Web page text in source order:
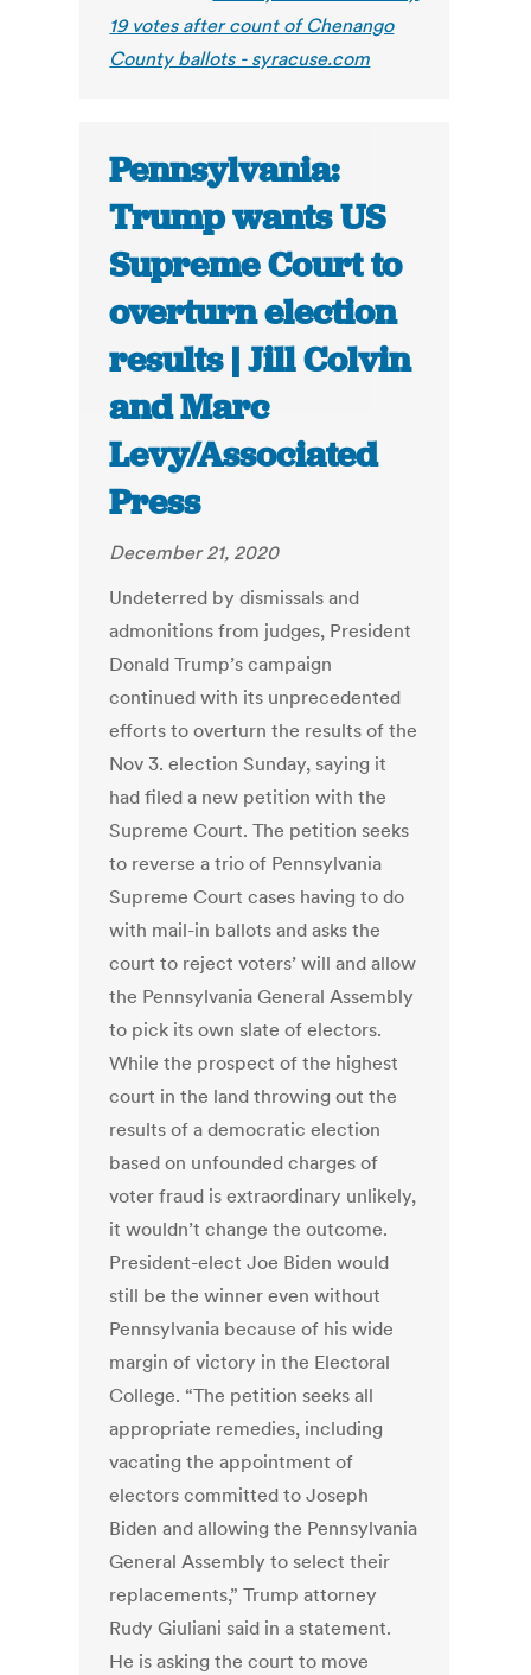
19 votes after count of Chenango
County ballots - syracuse.com
Pennsylvania:
Trump wants US
Supreme Court to
overturn election
results | Jill Colvin
and Marc
Levy/Associated
Press
December 21, 2020
Undeterred by dismissals and
admonitions from judges, President
Donald Trump’s campaign
continued with its unprecedented
efforts to overturn the results of the
Nov 3. election Sunday, saying it
had filed a new petition with the
Supreme Court. The petition seeks
to reverse a trio of Pennsylvania
Supreme Court cases having to do
with mail-in ballots and asks the
court to reject voters’ will and allow
the Pennsylvania General Assembly
to pick its own slate of electors.
While the prospect of the highest
court in the land throwing out the
results of a democratic election
based on unfounded charges of
voter fraud is extraordinary unlikely,
it wouldn’t change the outcome.
President-elect Joe Biden would
still be the winner even without
Pennsylvania because of his wide
margin of victory in the Electoral
College. “The petition seeks all
appropriate remedies, including
vacating the appointment of
electors committed to Joseph
Biden and allowing the Pennsylvania
General Assembly to select their
replacements,” Trump attorney
Rudy Giuliani said in a statement.
He is asking the court to move